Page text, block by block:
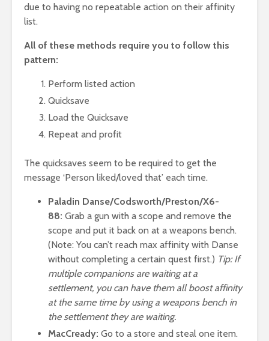
due to having no repeatable action on their affinity
list.
All of these methods require you to follow this
pattern:
Perform listed action
Quicksave
Load the Quicksave
Repeat and profit
The quicksaves seem to be required to get the
message ‘Person liked/loved that’ each time.
Paladin Danse/Codsworth/Preston/X6-
88: Grab a gun with a scope and remove the
scope and put it back on at a weapons bench.
(Note: You can’t reach max affinity with Danse
without completing a certain quest first.) Tip: If
multiple companions are waiting at a
settlement, you can have them all boost affinity
at the same time by using a weapons bench in
the settlement they are waiting.
MacCready: Go to a store and steal one item.